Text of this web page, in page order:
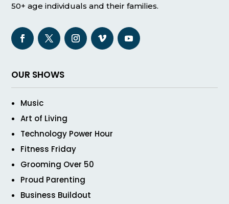
50+ age individuals and their families.
OUR SHOWS
Music
Art of Living
Technology Power Hour
Fitness Friday
Grooming Over 50
Proud Parenting
Business Buildout